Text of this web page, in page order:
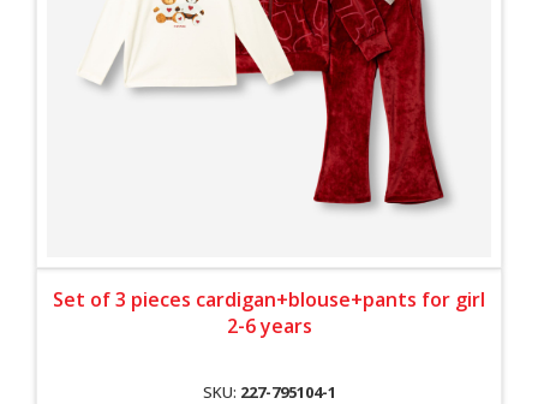
Set of 3 pieces cardigan+blouse+pants for girl
2-6 years
SKU: 227-795104-1